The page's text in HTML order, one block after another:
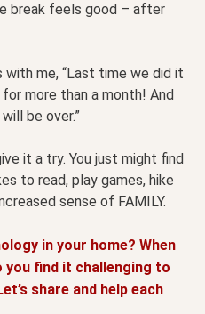
break feels good – after
me, “Last time we did it
more than a month! And
be over.”
it a try. You just might find
to read, play games, hike
sense of FAMILY.
in your home? When
you find it challenging to
share and help each